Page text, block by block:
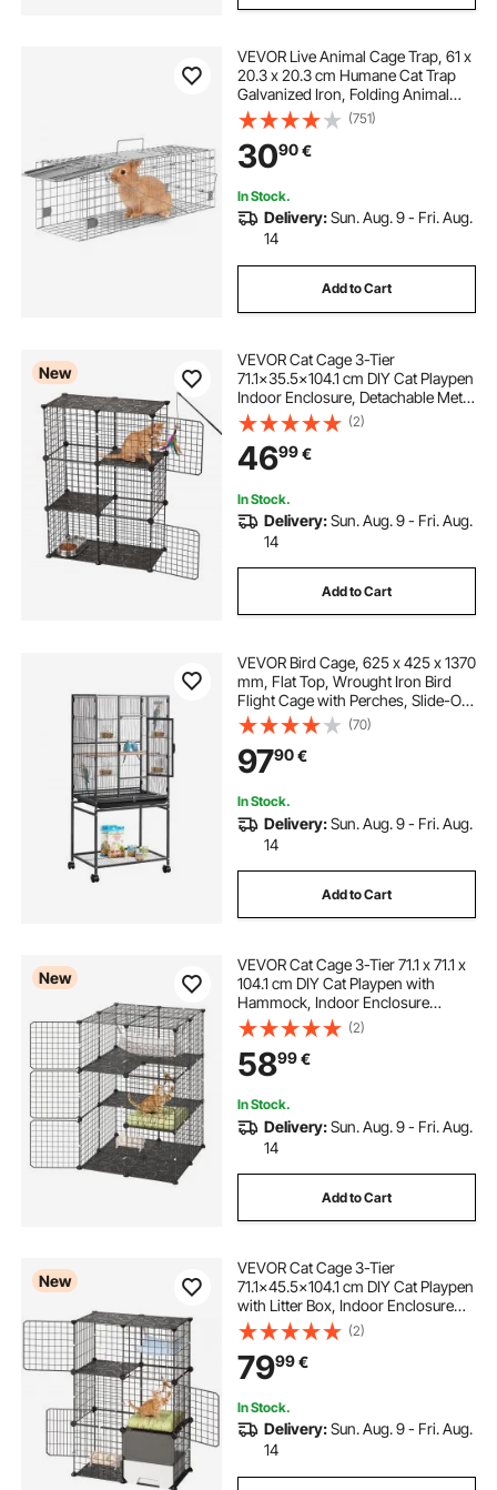
VEVOR Live Animal Cage Trap, 61 x
20.3 x 20.3 cm Humane Cat Trap
Galvanized Iron, Folding Animal
Trap with Handle for Rabbits, Stray
Cats, Squirrels, Raccoons,
Groundhogs and Opossums
(751)
3090€
In Stock.
Delivery:Sun. Aug. 9 - Fri. Aug.
14
Add to Cart
New
VEVOR Cat Cage 3-Tier
71.1x35.5x104.1 cm DIY Cat Playpen
Indoor Enclosure, Detachable Metal
Wire Kennel Crate, Large Exercise
Place Ideal for 1-2 Cats, Kittens,
Rabbits, Ferrets & Small Animals,
Black
(2)
4699€
In Stock.
Delivery:Sun. Aug. 9 - Fri. Aug.
14
Add to Cart
VEVOR Bird Cage, 625 x 425 x 1370
mm, Flat Top, Wrought Iron Bird
Flight Cage with Perches, Slide-Out
Tray and Plastic Feeders, Casters,
for Parrot, Blue Tit, Cockatiel,
Canary, Budgerigar, Conure
(70)
9790€
In Stock.
Delivery:Sun. Aug. 9 - Fri. Aug.
14
Add to Cart
New
VEVOR Cat Cage 3-Tier 71.1 x 71.1 x
104.1 cm DIY Cat Playpen with
Hammock, Indoor Enclosure
Detachable Metal Wire Kennel
Crate, Large Exercise Place Ideal for
1-2 Cats, Kittens & Small Animals,
Black
(2)
5899€
In Stock.
Delivery:Sun. Aug. 9 - Fri. Aug.
14
Add to Cart
New
VEVOR Cat Cage 3-Tier
71.1x45.5x104.1 cm DIY Cat Playpen
with Litter Box, Indoor Enclosure
Detachable Metal Wire Kennel
Crate, Large Exercise Place Ideal for
1-2 Cats, Kittens & Small Animals,
Black
(2)
7999€
In Stock.
Delivery:Sun. Aug. 9 - Fri. Aug.
14